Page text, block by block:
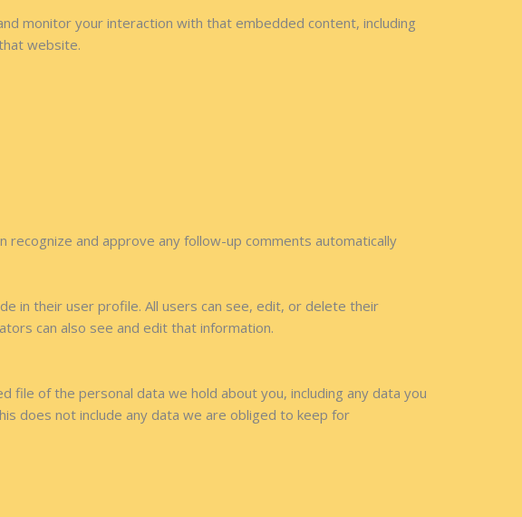
monitor your interaction with that embedded content, including
website.
and approve any follow-up comments automatically
in their user profile. All users can see, edit, or delete their
can also see and edit that information.
of the personal data we hold about you, including any data you
does not include any data we are obliged to keep for